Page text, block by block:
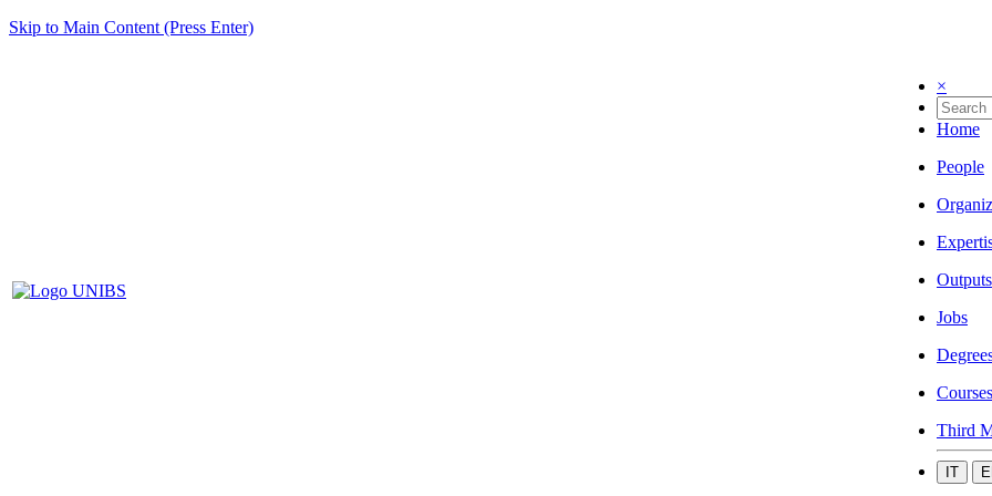
Skip to Main Content (Press Enter)
×
Home
People
Outputs
Jobs
Courses
Third
IT